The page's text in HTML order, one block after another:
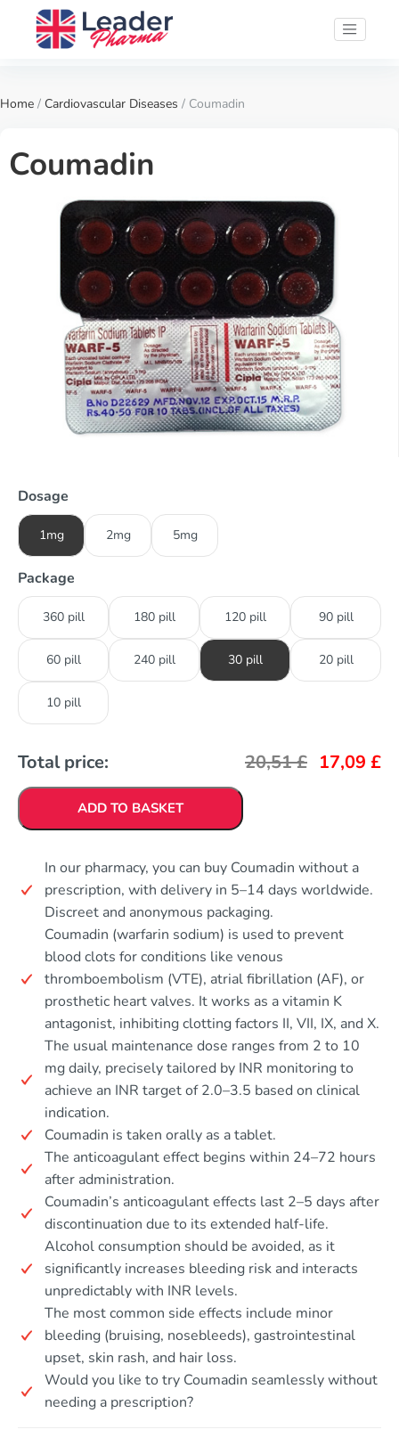
Home / Cardiovascular Diseases / Coumadin
Coumadin
Dosage
1mg 2mg 5mg
Package
360 pill 180 pill 120 pill 90 pill
60 pill 240 pill 30 pill 20 pill
10 pill
Total price: 20,51£ 17,09 £
ADD TO BASKET
In our pharmacy, you can buy Coumadin without a
prescription, with delivery in 5–14 days worldwide.
Discreet and anonymous packaging.
Coumadin (warfarin sodium) is used to prevent
blood clots for conditions like venous
thromboembolism (VTE), atrial fibrillation (AF), or
prosthetic heart valves. It works as a vitamin K
antagonist, inhibiting clotting factors II, VII, IX, and X.
The usual maintenance dose ranges from 2 to 10
mg daily, precisely tailored by INR monitoring to
achieve an INR target of 2.0–3.5 based on clinical
indication.
Coumadin is taken orally as a tablet.
The anticoagulant effect begins within 24–72 hours
after administration.
Coumadin’s anticoagulant effects last 2–5 days after
discontinuation due to its extended half-life.
Alcohol consumption should be avoided, as it
significantly increases bleeding risk and interacts
unpredictably with INR levels.
The most common side effects include minor
bleeding (bruising, nosebleeds), gastrointestinal
upset, skin rash, and hair loss.
Would you like to try Coumadin seamlessly without
needing a prescription?